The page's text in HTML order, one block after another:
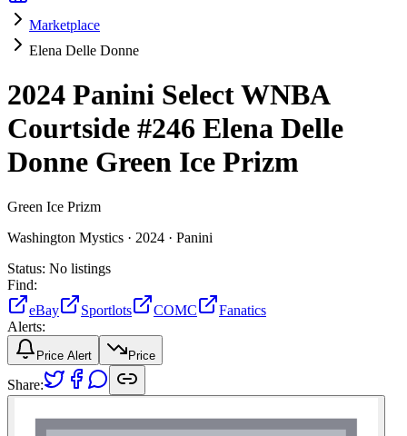
Marketplace
Elena Delle Donne
2024 Panini Select WNBA
Courtside #246 Elena Delle
Donne Green Ice Prizm
Green Ice Prizm
Washington Mystics · 2024 · Panini
Status: No listings
Find:
eBay
Sportlots COMC
Fanatics
Alerts:
Price Alert Price
Share: